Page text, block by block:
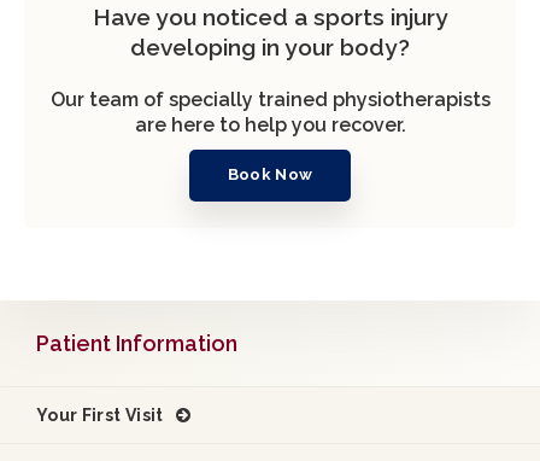
Have you noticed a sports injury
developing in your body?
Our team of specially trained physiotherapists
are here to help you recover.
Book Now
Patient Information
Your First Visit